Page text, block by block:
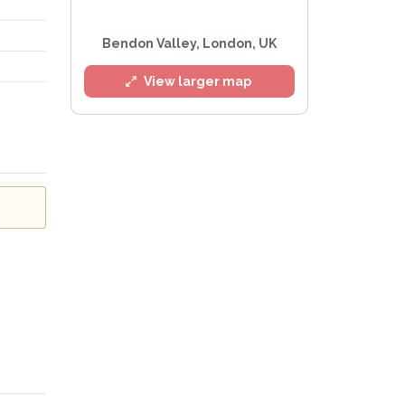
Bendon Valley, London, UK
View larger map